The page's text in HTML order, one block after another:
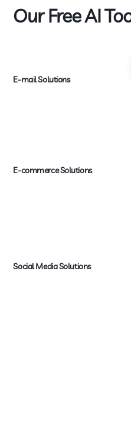
Our Free AI
E-mail Solutions
E-commerce Solutions
Social Media Solutions